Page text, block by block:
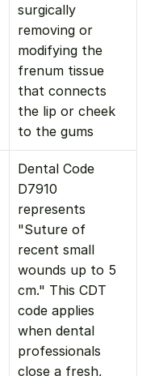
surgically
removing or
modifying the
frenum tissue
that connects
the lip or cheek
to the gums
Dental Code
D7910
represents
"Suture of
recent small
wounds up to 5
cm." This CDT
code applies
when dental
professionals
close a fresh,